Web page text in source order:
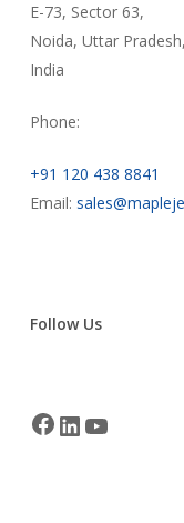
E-73, Sector 63,
Noida, Uttar Pradesh,
India
Phone:
+91 120 438 8841
Email:
Follow Us